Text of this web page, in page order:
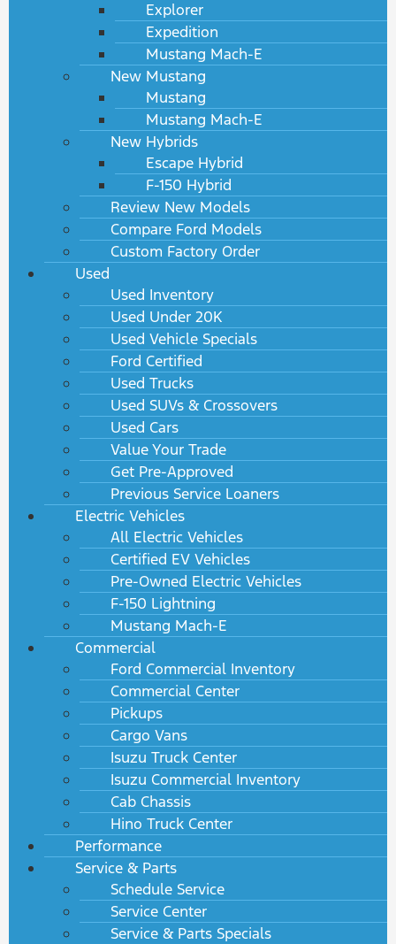
Explorer
Expedition
Mustang Mach-E
New Mustang
Mustang
Mustang Mach-E
New Hybrids
Escape Hybrid
F-150 Hybrid
Review New Models
Compare Ford Models
Custom Factory Order
Used
Used Inventory
Used Under 20K
Used Vehicle Specials
Ford Certified
Used Trucks
Used SUVs & Crossovers
Used Cars
Value Your Trade
Get Pre-Approved
Previous Service Loaners
Electric Vehicles
All Electric Vehicles
Certified EV Vehicles
Pre-Owned Electric Vehicles
F-150 Lightning
Mustang Mach-E
Commercial
Ford Commercial Inventory
Commercial Center
Pickups
Cargo Vans
Isuzu Truck Center
Isuzu Commercial Inventory
Cab Chassis
Hino Truck Center
Performance
Service & Parts
Schedule Service
Service Center
Service & Parts Specials